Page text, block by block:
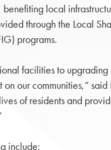
benefiting local
through the Local
programs.
facilities to
our communities,”
of residents and
include: